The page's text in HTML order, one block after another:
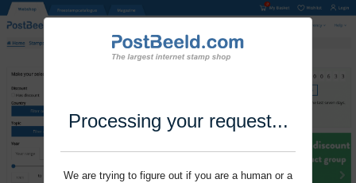
Processing your request...
We are trying to figure out if you are a human or a